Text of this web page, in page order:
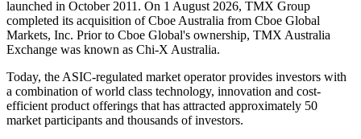
launched in October 2011. On 1 August 2026, TMX Group
completed its acquisition of Cboe Australia from Cboe Global
Markets, Inc. Prior to Cboe Global's ownership, TMX Australia
Exchange was known as Chi-X Australia.
Today, the ASIC-regulated market operator provides investors with
a combination of world class technology, innovation and cost-
efficient product offerings that has attracted approximately 50
market participants and thousands of investors.